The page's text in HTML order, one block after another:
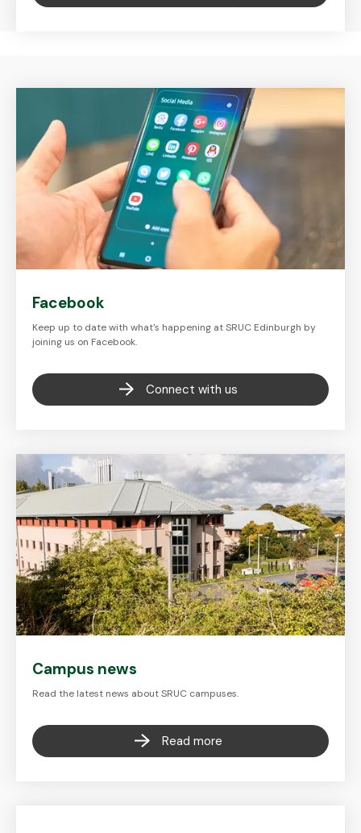
Facebook
Keep up to date with what's happening at SRUC Edinburgh by
joining us on Facebook.
Connect with us
Campus news
Read the latest news about SRUC campuses.
Read more